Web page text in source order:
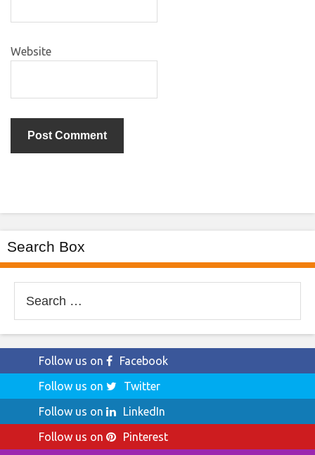
Website
Search Box
for:
Follow us on
Facebook
Follow us on
Twitter
Follow us on
LinkedIn
Follow us on
Pinterest